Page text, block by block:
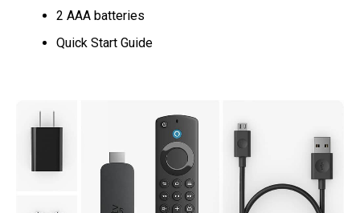
2 AAA batteries
Quick Start Guide